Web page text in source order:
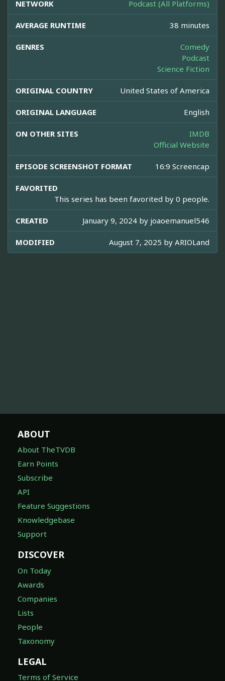
NETWORK Podcast (All Platforms)
AVERAGE RUNTIME 38 minutes
GENRES
Comedy
Podcast
Science Fiction
ORIGINAL COUNTRY United States of America
ORIGINAL LANGUAGE English
ON OTHER SITES
IMDB
Official Website
EPISODE SCREENSHOT FORMAT 16:9 Screencap
FAVORITED
This series has been favorited by 0 people.
CREATED January 9, 2024 by joaoemanuel546
MODIFIED August 7, 2025 by ARIOLand
ABOUT
About TheTVDB
Earn Points
Subscribe
API
Feature Suggestions
Knowledgebase
Support
DISCOVER
On Today
Awards
Companies
Lists
People
Taxonomy
LEGAL
Terms of Service